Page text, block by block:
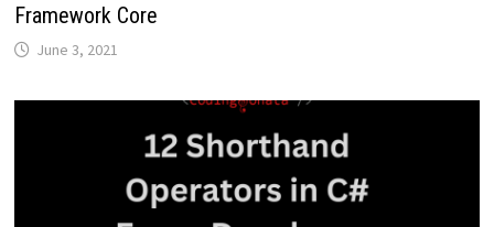
Framework Core
June 3, 2021